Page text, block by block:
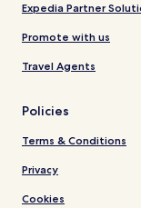
Expedia Partner
Promote with us
Travel Agents
Policies
Terms & Conditions
Privacy
Cookies